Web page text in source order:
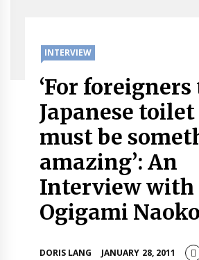
INTERVIEW
‘For foreigners
Japanese
must be
amazing’: An
Interview with
Ogigami Naoko
DORIS LANG JANUARY 28, 2011